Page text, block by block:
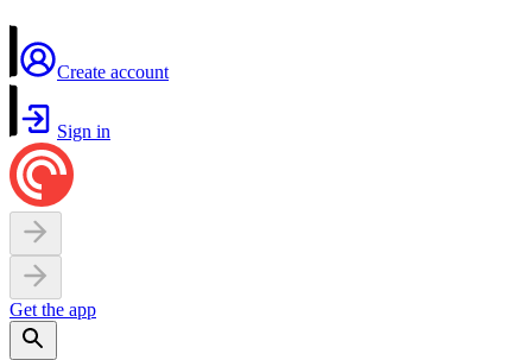
Create account
Sign in
Get the app